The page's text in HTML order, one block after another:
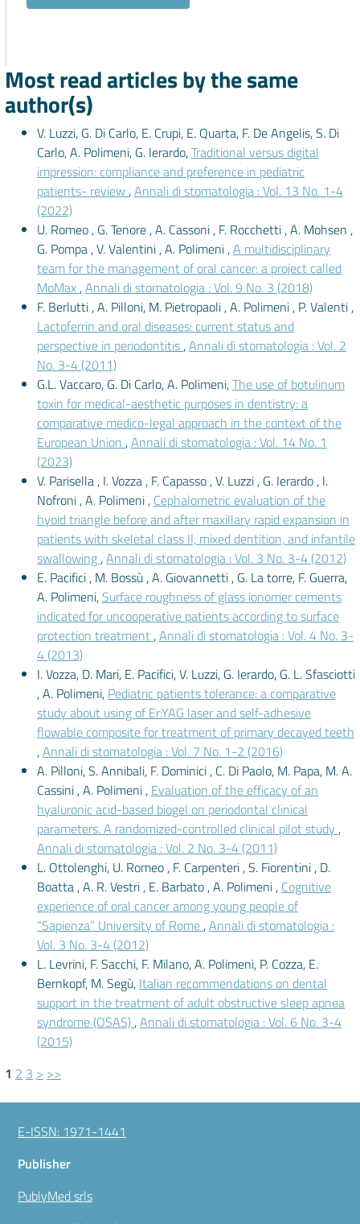
Most read articles by the same
author(s)
V. Luzzi, G. Di Carlo, E. Crupi, E. Quarta, F. De Angelis, S. Di
Carlo, A. Polimeni, G. Ierardo,Traditional versus digital
impression: compliance and preference in pediatric
patients- review,Annali di stomatologia : Vol. 13 No. 1-4
(2022)
U. Romeo , G. Tenore , A. Cassoni , F. Rocchetti , A. Mohsen ,
G. Pompa , V. Valentini , A. Polimeni ,A multidisciplinary
team for the management of oral cancer: a project called
MoMax,Annali di stomatologia : Vol. 9 No. 3 (2018)
F. Berlutti , A. Pilloni, M. Pietropaoli , A. Polimeni , P. Valenti ,
Lactoferrin and oral diseases: current status and
perspective in periodontitis,Annali di stomatologia : Vol. 2
No. 3-4 (2011)
G.L. Vaccaro, G. Di Carlo, A. Polimeni,The use of botulinum
toxin for medical-aesthetic purposes in dentistry: a
comparative medico-legal approach in the context of the
European Union ,Annali di stomatologia : Vol. 14 No. 1
(2023)
V. Parisella , I. Vozza , F. Capasso , V. Luzzi , G. Ierardo , I.
Nofroni , A. Polimeni , Cephalometric evaluation of the
hyoid triangle before and after maxillary rapid expansion in
patients with skeletal class II, mixed dentition, and infantile
swallowing,Annali di stomatologia : Vol. 3 No. 3-4 (2012)
E. Pacifici , M. Bossù , A. Giovannetti , G. La torre, F. Guerra,
A. Polimeni,Surface roughness of glass ionomer cements
indicated for uncooperative patients according to surface
protection treatment,Annali di stomatologia : Vol. 4 No. 3-
4 (2013)
I. Vozza, D. Mari, E. Pacifici, V. Luzzi, G. Ierardo, G. L. Sfasciotti
, A. Polimeni, Pediatric patients tolerance: a comparative
study about using of Er:YAG laser and self-adhesive
flowable composite for treatment of primary decayed teeth
,Annali di stomatologia : Vol. 7 No. 1-2 (2016)
A. Pilloni, S. Annibali, F. Dominici , C. Di Paolo, M. Papa, M. A.
Cassini , A. Polimeni , Evaluation of the efficacy of an
hyaluronic acid-based biogel on periodontal clinical
parameters. A randomized-controlled clinical pilot study ,
Annali di stomatologia : Vol. 2 No. 3-4 (2011)
L. Ottolenghi, U. Romeo , F. Carpenteri , S. Fiorentini , D.
Boatta , A. R. Vestri , E. Barbato , A. Polimeni , Cognitive
experience of oral cancer among young people of
“Sapienza” University of Rome,Annali di stomatologia :
Vol. 3 No. 3-4 (2012)
L. Levrini, F. Sacchi, F. Milano, A. Polimeni, P. Cozza, E.
Bernkopf, M. Segù, Italian recommendations on dental
support in the treatment of adult obstructive sleep apnea
syndrome (OSAS),Annali di stomatologia : Vol. 6 No. 3-4
(2015)
1 2 3 > >>
E-ISSN: 1971-1441
Publisher
PublyMed srls